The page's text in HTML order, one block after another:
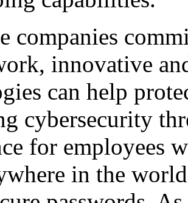
companies
innovative
can help
cybersecurity
for employees
in the